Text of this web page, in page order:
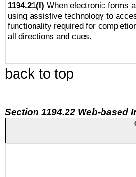
1194.21(l) When electronic forms
using assistive technology to
functionality required for
all directions and cues.
back to top
Section 1194.22 Web-based